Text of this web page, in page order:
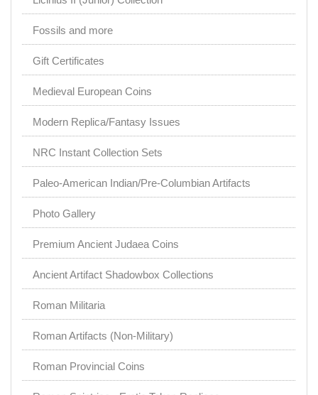
Fossils and more
Gift Certificates
Medieval European Coins
Modern Replica/Fantasy Issues
NRC Instant Collection Sets
Paleo-American Indian/Pre-Columbian Artifacts
Photo Gallery
Premium Ancient Judaea Coins
Ancient Artifact Shadowbox Collections
Roman Militaria
Roman Artifacts (Non-Military)
Roman Provincial Coins